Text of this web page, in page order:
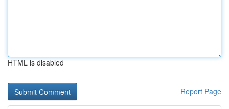
HTML is disabled
Report Page